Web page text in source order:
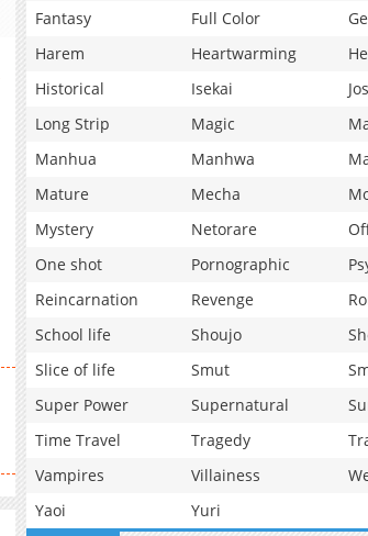
Fantasy
Full Color
Harem
Heartwarming
Historical
Isekai
Long Strip
Magic
Manhua
Manhwa
Mature
Mecha
Mystery
Netorare
One shot
Pornographic
Reincarnation
Revenge
School life
Shoujo
Slice of life
Smut
Super Power
Supernatural
Time Travel
Tragedy
Vampires
Villainess
Yaoi
Yuri